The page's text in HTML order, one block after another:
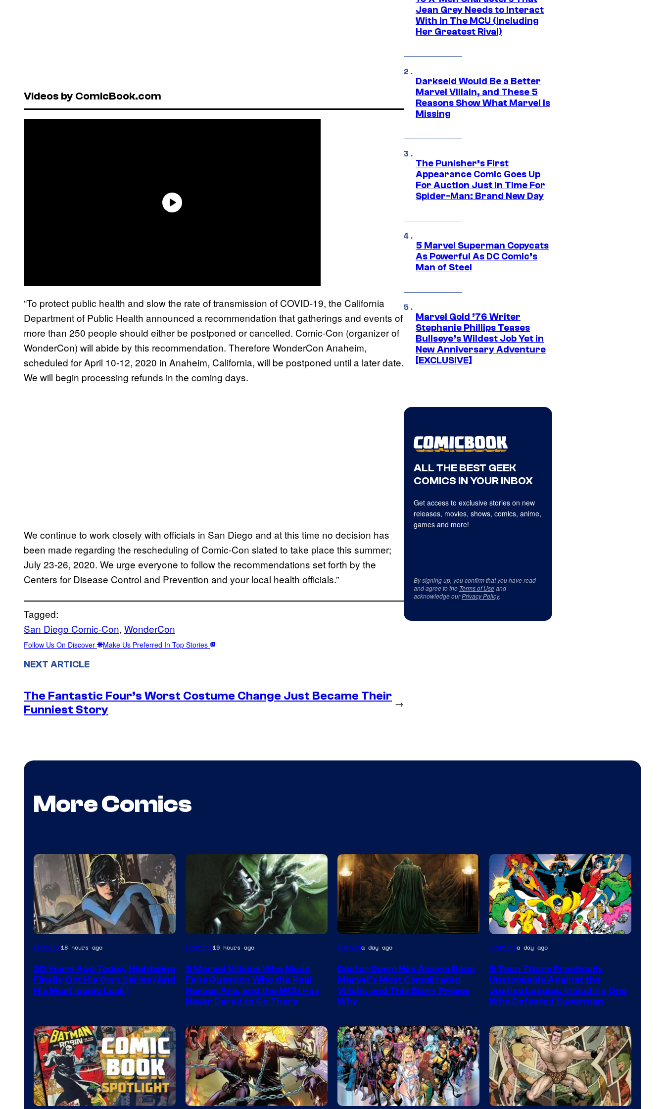
Videos by ComicBook.com
“To protect public health and slow the rate of transmission of COVID-19, the California
Department of Public Health announced a recommendation that gatherings and events of
more than 250 people should either be postponed or cancelled. Comic-Con (organizer of
WonderCon) will abide by this recommendation. Therefore WonderCon Anaheim,
scheduled for April 10-12, 2020 in Anaheim, California, will be postponed until a later date.
We will begin processing refunds in the coming days.
We continue to work closely with officials in San Diego and at this time no decision has
been made regarding the rescheduling of Comic-Con slated to take place this summer;
July 23-26, 2020. We urge everyone to follow the recommendations set forth by the
Centers for Disease Control and Prevention and your local health officials.”
Tagged:
San Diego Comic-Con, WonderCon
Follow Us On Discover Make Us Preferred In Top Stories
NEXT ARTICLE
The Fantastic Four’s Worst Costume Change Just Became Their
Funniest Story
→
Jean Grey Needs to Interact
With In The MCU (Including
Her Greatest Rival)
Darkseid Would Be a Better
Marvel Villain, and These 5
Reasons Show What Marvel Is
Missing
The Punisher’s First
Appearance Comic Goes Up
For Auction Just In Time For
Spider-Man: Brand New Day
5 Marvel Superman Copycats
As Powerful As DC Comic’s
Man of Steel
Marvel Gold ’76 Writer
Stephanie Phillips Teases
Bullseye’s Wildest Job Yet in
New Anniversary Adventure
[EXCLUSIVE]
ALL THE BEST GEEK
COMICS IN YOUR INBOX
Get access to exclusive stories on new
releases, movies, shows, comics, anime,
games and more!
By signing up, you confirm that you have read
and agree to the Terms of Useand
acknowledge ourPrivacy Policy.
More Comics
Image
of
DC
Comics18 hours ago
30 Years Ago Today, Nightwing
Finally Got His Own Series (And
His Most Iconic Look)
Image
of
Marvel
Comics
Comics19 hours ago
5 Marvel Villains Who Made
Fans Question Who the Real
Heroes Are, and the MCU Has
Never Dared to Go There
Marvela day ago
Doctor Doom Has Always Been
Marvel’s Most Complicated
Villain, and This Story Proves
Why
Image
of
DC
Comics
Comicsa day ago
5 Teen Titans Practically
Unstoppable Against the
Justice League, Including One
Who Defeated Superman